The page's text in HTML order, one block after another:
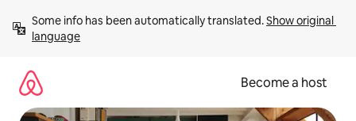
content
Some info has been automatically translated. Show original
language
Become a host